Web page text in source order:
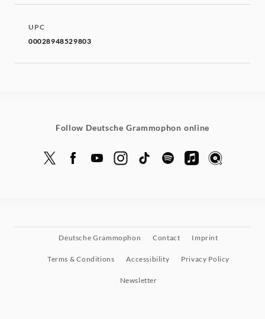
UPC
00028948529803
Follow Deutsche Grammophon online
Deutsche Grammophon Contact Imprint
Terms & Conditions Accessibility Privacy Policy
Newsletter